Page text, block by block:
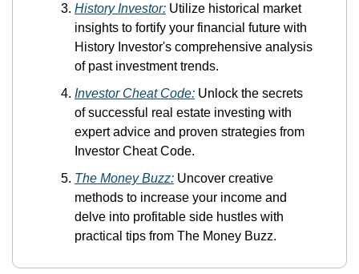
History Investor: Utilize historical market
insights to fortify your financial future with
History Investor's comprehensive analysis
of past investment trends.
Investor Cheat Code: Unlock the secrets
of successful real estate investing with
expert advice and proven strategies from
Investor Cheat Code.
The Money Buzz: Uncover creative
methods to increase your income and
delve into profitable side hustles with
practical tips from The Money Buzz.